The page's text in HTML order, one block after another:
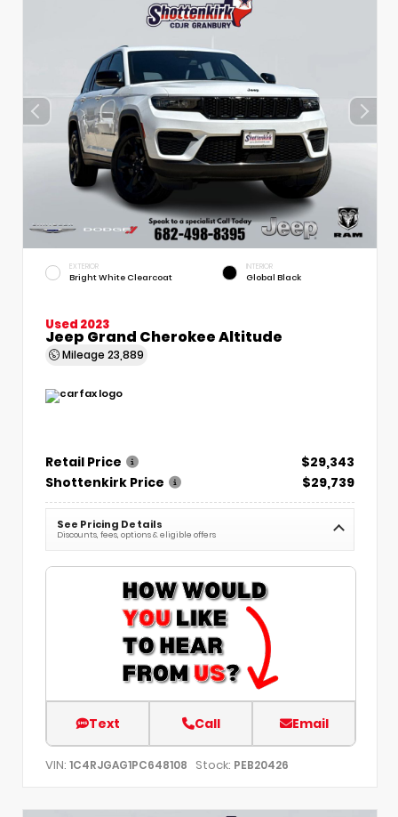
EXTERIOR
Bright White Clearcoat
INTERIOR
Global Black
Used 2023
Jeep Grand Cherokee Altitude
Mileage 23,889
Retail Price
$29,343
Shottenkirk Price
$29,739
See Pricing Details
Discounts, fees, options & eligible offers
Text Call Email
VIN: 1C4RJGAG1PC648108 Stock: PEB20426